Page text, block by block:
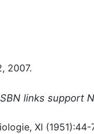
2007.
links support
XI